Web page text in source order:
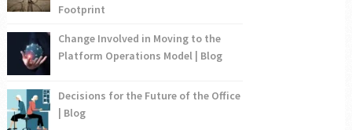
Footprint
Change Involved in Moving to the
Platform Operations Model | Blog
Decisions for the Future of the Office
| Blog